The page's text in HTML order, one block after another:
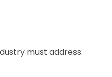
must address.